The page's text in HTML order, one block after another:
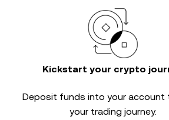
Kickstart your crypto
Deposit funds into your account
your trading journey.